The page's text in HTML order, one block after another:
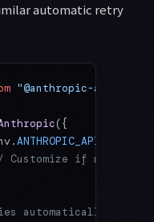
automatic retry
"@anthropic-ai/sdk"
({
ANTHROPIC_API_KEY
Customize if needed
automatically